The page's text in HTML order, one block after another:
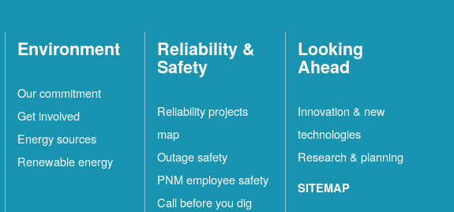
Environment
Our commitment
Get involved
Energy sources
Renewable energy
Reliability &
Safety
Reliability projects
map
Outage safety
PNM employee safety
Call before you dig
Looking
Ahead
Innovation & new
technologies
Research & planning
SITEMAP